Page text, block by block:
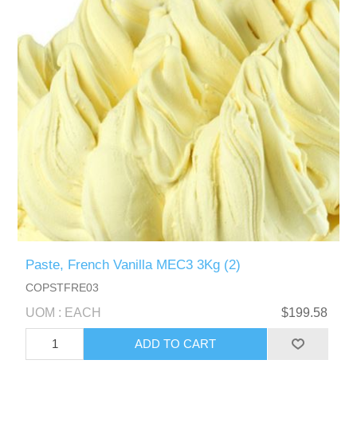
Paste, French Vanilla MEC3 3Kg (2)
COPSTFRE03
UOM : EACH $199.58